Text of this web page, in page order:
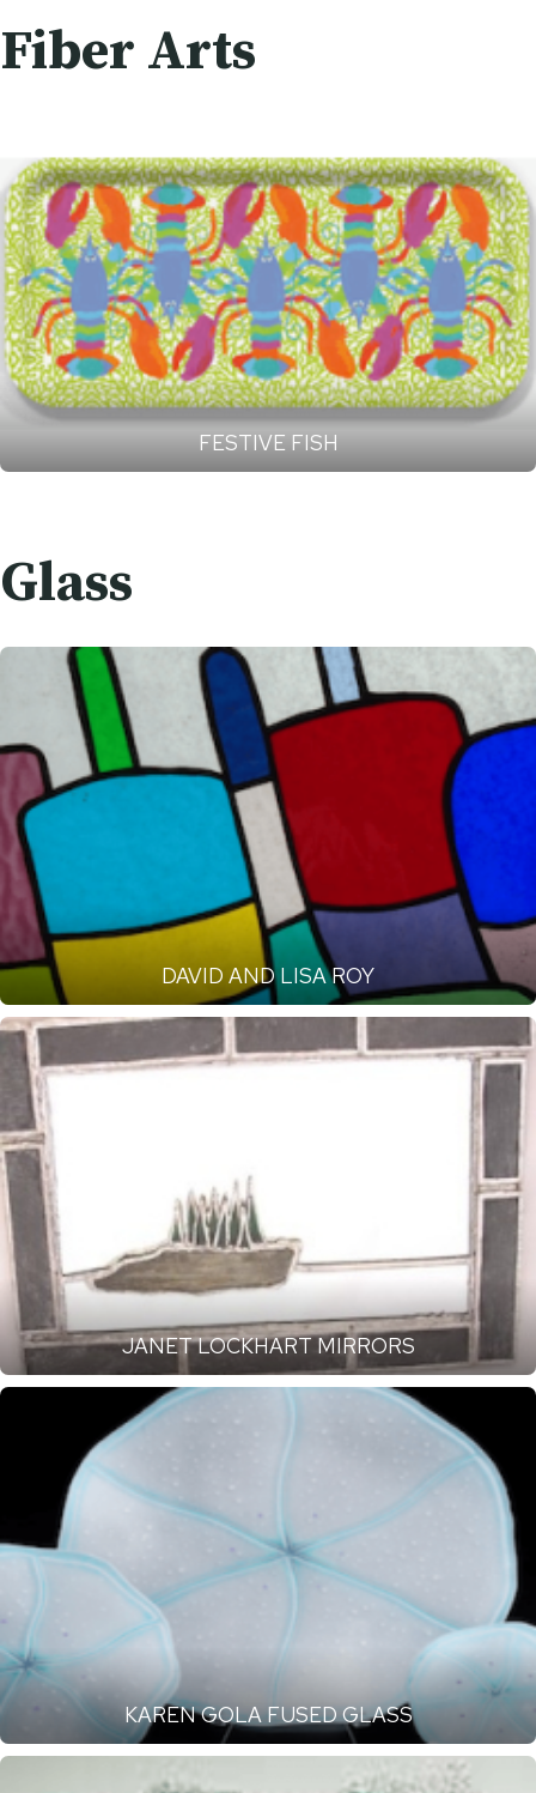
Fiber Arts
FESTIVE FISH
Glass
DAVID AND LISA ROY
JANET LOCKHART MIRRORS
KAREN GOLA FUSED GLASS